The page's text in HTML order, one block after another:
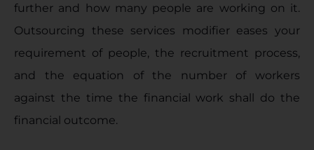
further and how many people are working on it.
Outsourcing these services modifier eases your
requirement of people, the recruitment process,
and the equation of the number of workers
against the time the financial work shall do the
financial outcome.